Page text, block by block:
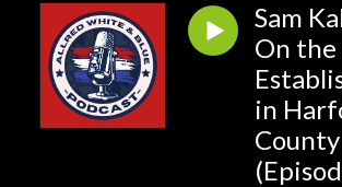
Sam
On the
in
County